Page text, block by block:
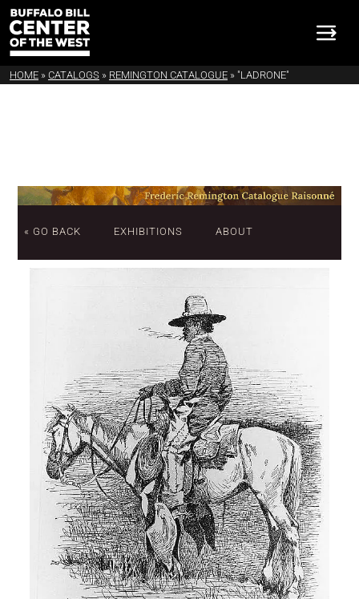
HOME » CATALOGS » REMINGTON CATALOGUE » "LADRONE"
« GO BACK EXHIBITIONS ABOUT